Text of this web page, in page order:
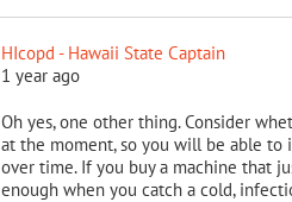
HIcopd - Hawaii State Captain
1 year ago
Oh yes, one other thing. Consider
at the moment, so you will be able to
over time. If you buy a machine that
enough when you catch a cold,